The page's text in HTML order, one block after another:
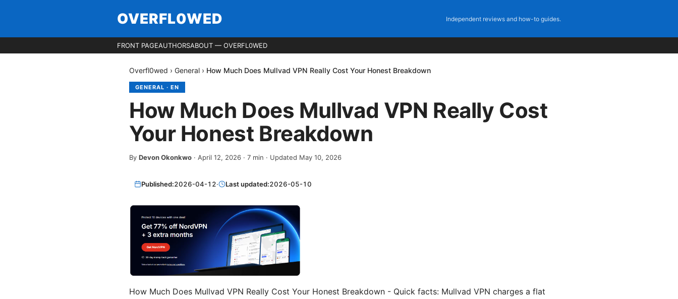
OVERFL0WED Independent reviews and how-to guides.
FRONT PAGEAUTHORSABOUT — OVERFL0WED
Overfl0wed › General › How Much Does Mullvad VPN Really Cost Your Honest Breakdown
GENERAL · EN
How Much Does Mullvad VPN Really Cost
Your Honest Breakdown
By Devon Okonkwo · April 12, 2026 · 7 min · Updated May 10, 2026
Published:2026-04-12· Last updated:2026-05-10
How Much Does Mullvad VPN Really Cost Your Honest Breakdown - Quick facts: Mullvad VPN charges a flat